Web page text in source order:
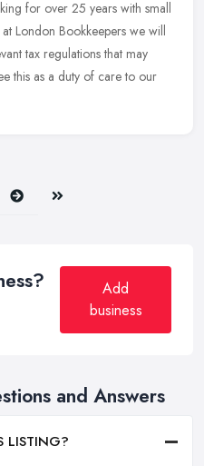
for over 25 years with small
London Bookkeepers we will
tax regulations that may
this as a duty of care to our
Next Last
Add
business
and Answers
LISTING?